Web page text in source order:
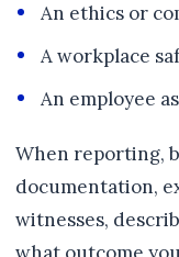
An ethics or
A workplace
An employee
When reporting,
documentation,
witnesses,